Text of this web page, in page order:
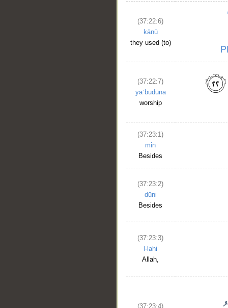
(37:22:6)
kānū
they used (to)
(37:22:7)
yaʿbudūna
worship
(37:23:1)
min
Besides
(37:23:2)
dūni
Besides
(37:23:3)
l-lahi
Allah,
(37:23:4)